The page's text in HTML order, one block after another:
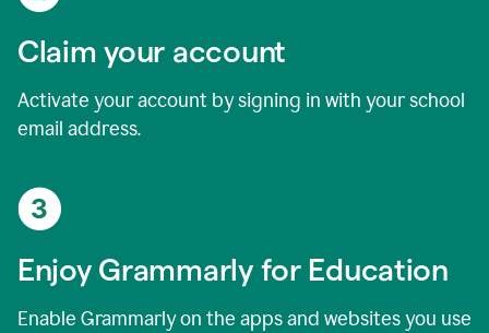
Claim your account
Activate your account by signing in with your school
email address.
Enjoy Grammarly for Education
Enable Grammarly on the apps and websites you use